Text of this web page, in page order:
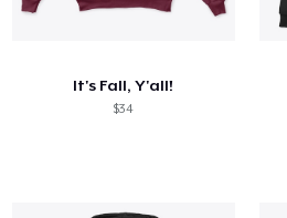
It's Fall, Y'all!
$34